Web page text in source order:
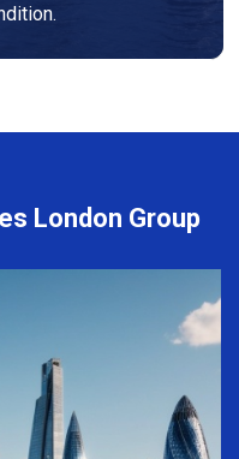
London Group